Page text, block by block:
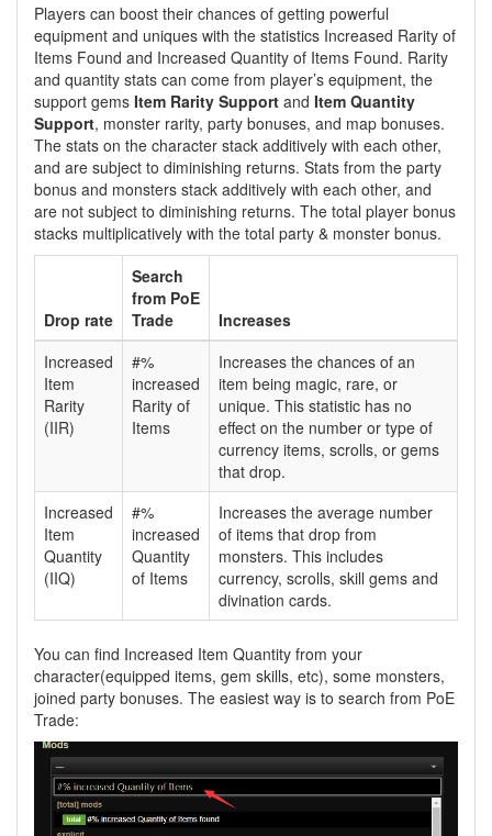
Players can boost their chances of getting powerful
equipment and uniques with the statistics Increased Rarity of
Items Found and Increased Quantity of Items Found. Rarity
and quantity stats can come from player’s equipment, the
support gems Item Rarity Support and Item Quantity
Support, monster rarity, party bonuses, and map bonuses.
The stats on the character stack additively with each other,
and are subject to diminishing returns. Stats from the party
bonus and monsters stack additively with each other, and
are not subject to diminishing returns. The total player bonus
stacks multiplicatively with the total party & monster bonus.
Drop rate
Search
from PoE
Trade
Increases
Increased
Item
Rarity
(IIR)
#%
increased
Rarity of
Items
Increases the chances of an
item being magic, rare, or
unique. This statistic has no
effect on the number or type of
currency items, scrolls, or gems
that drop.
Increased
Item
Quantity
(IIQ)
#%
increased
Quantity
of Items
Increases the average number
of items that drop from
monsters. This includes
currency, scrolls, skill gems and
divination cards.
You can find Increased Item Quantity from your
character(equipped items, gem skills, etc), some monsters,
joined party bonuses. The easiest way is to search from PoE
Trade: